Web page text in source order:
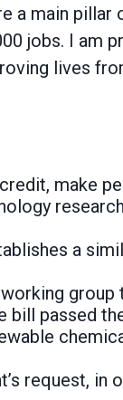
a main pillar
jobs. I am
lives
make
a
passed
request, in